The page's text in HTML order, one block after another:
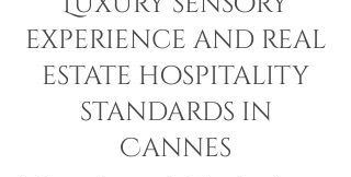
experience and real
estate hospitality
standards in
Cannes